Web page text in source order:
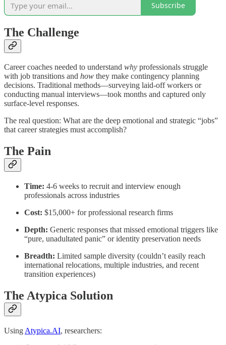
Subscribe
The Challenge
Career coaches needed to understand why professionals struggle
with job transitions and how they make contingency planning
decisions. Traditional methods—surveying laid-off workers or
conducting manual interviews—took months and captured only
surface-level responses.
The real question: What are the deep emotional and strategic “jobs”
that career strategies must accomplish?
The Pain
Time: 4-6 weeks to recruit and interview enough
professionals across industries
Cost: $15,000+ for professional research firms
Depth: Generic responses that missed emotional triggers like
“pure, unadultated panic” or identity preservation needs
Breadth: Limited sample diversity (couldn’t easily reach
international relocations, multiple industries, and recent
transition experiences)
The Atypica Solution
Using Atypica.AI, researchers: